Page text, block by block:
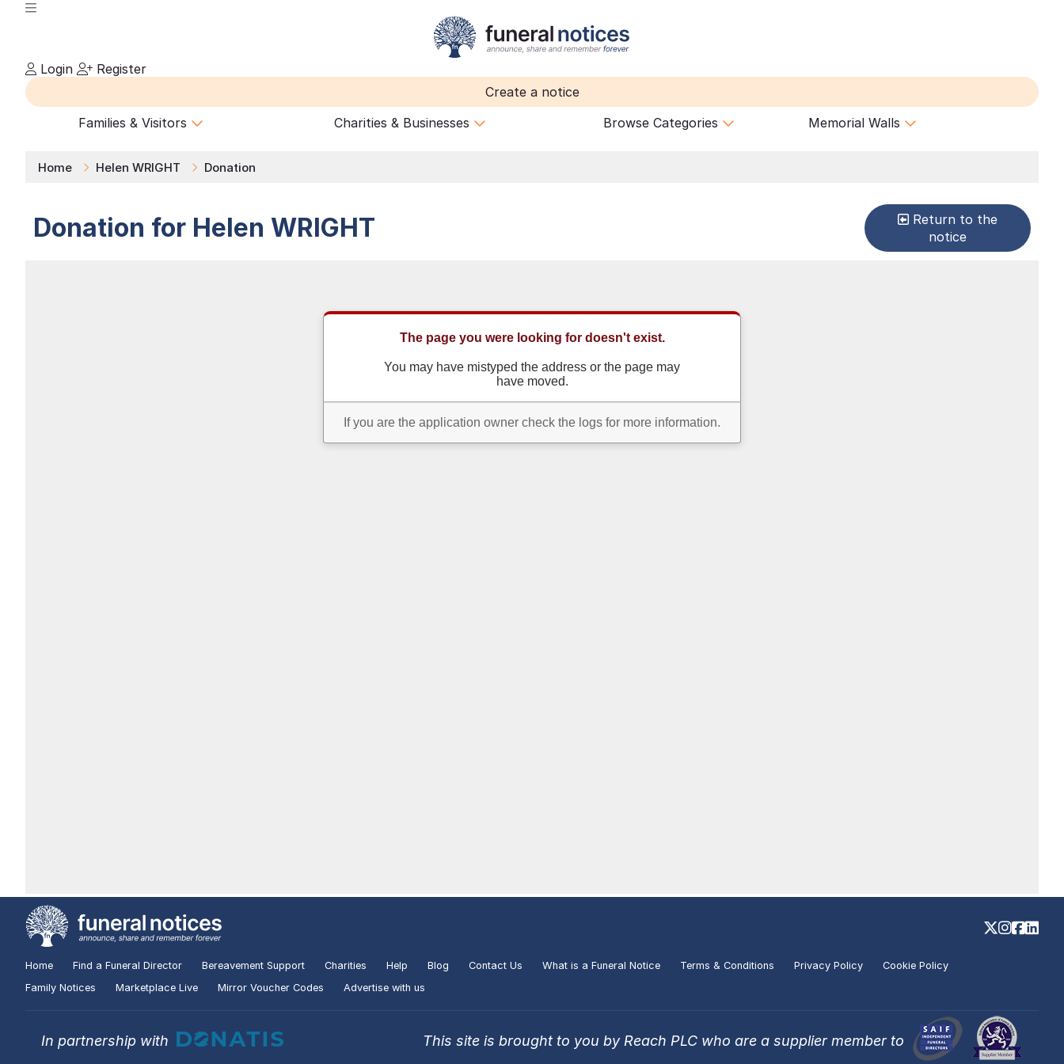
Login
Register
Create a notice
Families & Visitors
Charities & Businesses Browse Categories Memorial Walls
Home Helen WRIGHT Donation
Donation for Helen WRIGHT
Return to the
notice
Home Find a Funeral Director Bereavement Support Charities Help Blog Contact Us What is a Funeral Notice Terms & Conditions Privacy Policy
Cookie Policy
Family Notices
Marketplace Live Mirror Voucher Codes Advertise with us
In partnership with This site is brought to you by Reach PLC who are a supplier member to